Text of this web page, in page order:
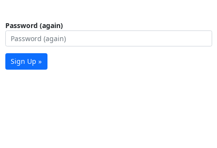
Password (again)
Sign Up »